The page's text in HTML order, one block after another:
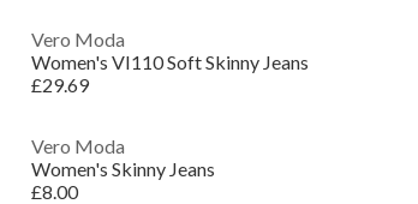
Vero Moda
Women's VI110 Soft Skinny Jeans
£29.69
Vero Moda
Women's Skinny Jeans
£8.00